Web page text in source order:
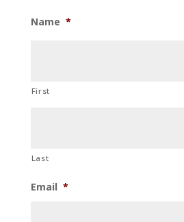
Name *
First
Last
Email *